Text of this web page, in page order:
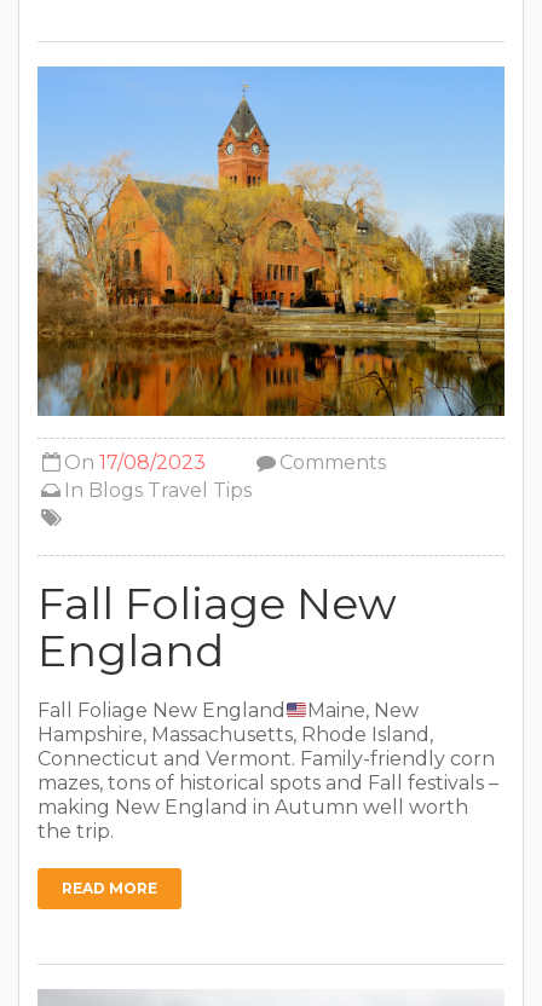
On17/08/2023
In Blogs Travel Tips
Comments
Fall Foliage New
England
Fall Foliage New England
Maine, New
Hampshire, Massachusetts, Rhode Island,
Connecticut and Vermont. Family-friendly corn
mazes, tons of historical spots and Fall festivals –
making New England in Autumn well worth
the trip.
READ MORE